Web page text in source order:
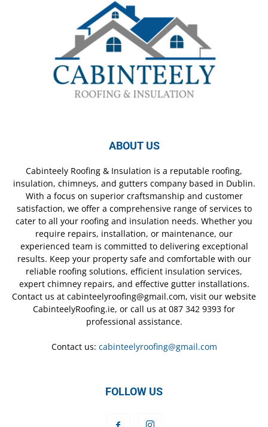
ABOUT US
Cabinteely Roofing & Insulation is a reputable roofing,
insulation, chimneys, and gutters company based in Dublin.
With a focus on superior craftsmanship and customer
satisfaction, we offer a comprehensive range of services to
cater to all your roofing and insulation needs. Whether you
require repairs, installation, or maintenance, our
experienced team is committed to delivering exceptional
results. Keep your property safe and comfortable with our
reliable roofing solutions, efficient insulation services,
expert chimney repairs, and effective gutter installations.
Contact us at cabinteelyroofing@gmail.com, visit our website
CabinteelyRoofing.ie, or call us at 087 342 9393 for
professional assistance.
Contact us: cabinteelyroofing@gmail.com
FOLLOW US